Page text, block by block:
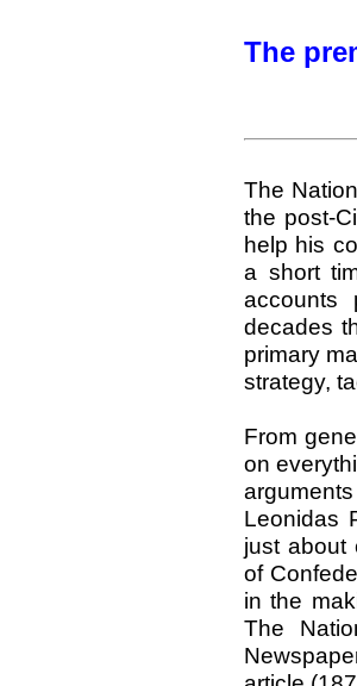
The
The
the post-
help his
a short
accounts
decades
primary
strategy,
From
on
Leonidas
just about
of
in the
The